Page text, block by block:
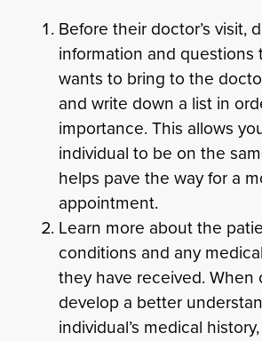
Before their doctor’s visit,
information and questions
wants to bring to the
and write down a list in
importance. This allows
individual to be on the
helps pave the way for a
appointment.
Learn more about the
conditions and any
they have received. When
develop a better
individual’s medical